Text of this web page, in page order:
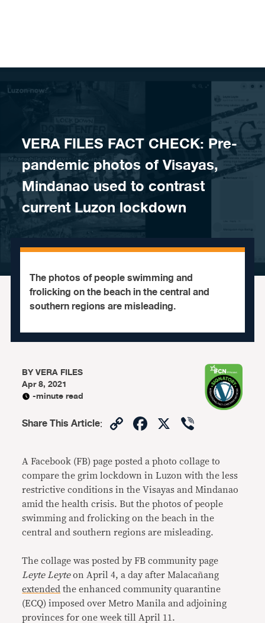
VERA FILES FACT CHECK: Pre-
pandemic photos of Visayas,
Mindanao used to contrast
current Luzon lockdown
The photos of people swimming and
frolicking on the beach in the central and
southern regions are misleading.
BYVERA FILES
Apr 8, 2021
-minute read
Share This Article: CopyFacebook
X
A Facebook (FB) page posted a photo collage to
compare the grim lockdown in Luzon with the less
restrictive conditions in the Visayas and Mindanao
amid the health crisis. But the photos of people
swimming and frolicking on the beach in the
central and southern regions are misleading.
The collage was posted by FB community page
Leyte Leyteon April 4, a day after Malacañang
extended the enhanced community quarantine
(ECQ) imposed over Metro Manila and adjoining
provinces for one week till April 11.